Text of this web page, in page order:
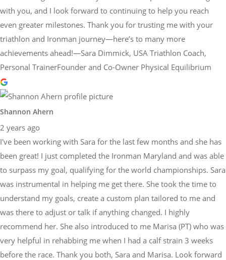
with you, and I look forward to continuing to help you reach
even greater milestones. Thank you for trusting me with your
triathlon and Ironman journey—here’s to many more
achievements ahead!—Sara Dimmick, USA Triathlon Coach,
Personal TrainerFounder and Co-Owner Physical Equilibrium
Shannon Ahern
2 years ago
I've been working with Sara for the last few months and she has
been great! I just completed the Ironman Maryland and was able
to surpass my goal, qualifying for the world championships. Sara
was instrumental in helping me get there. She took the time to
understand my goals, create a custom plan tailored to me and
was there to adjust or talk if anything changed. I highly
recommend her. She also introduced to me Marisa (PT) who was
very helpful in rehabbing me when I had a calf strain 3 weeks
before the race. Thank you both, Sara and Marisa. Look forward